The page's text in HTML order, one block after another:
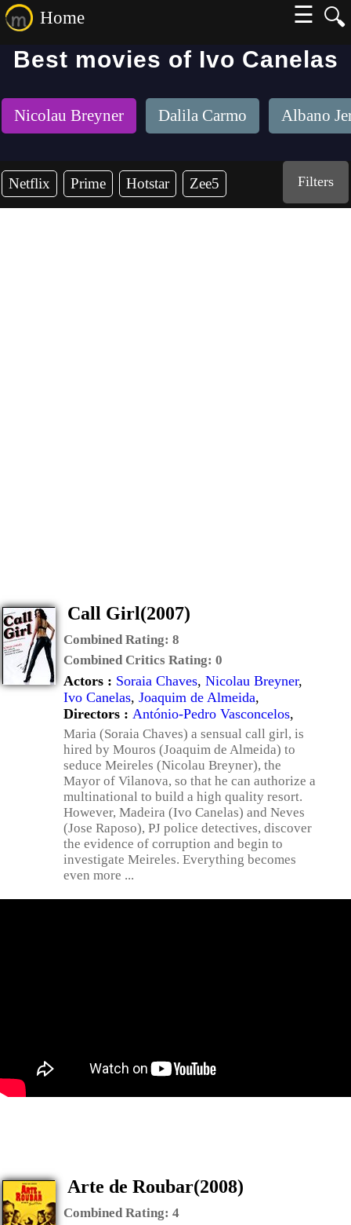
🔍
Home
☰
Best movies of Ivo Canelas
Nicolau Breyner Dalila Carmo Albano
Netflix Prime Hotstar Zee5 Filters
Call Girl(2007)
Combined Rating: 8
Combined Critics Rating: 0
Actors : Soraia Chaves, Nicolau Breyner,
Ivo Canelas, Joaquim de Almeida,
Directors : António-Pedro Vasconcelos,
Maria (Soraia Chaves) a sensual call girl, is
hired by Mouros (Joaquim de Almeida) to
seduce Meireles (Nicolau Breyner), the
Mayor of Vilanova, so that he can authorize a
multinational to build a high quality resort.
However, Madeira (Ivo Canelas) and Neves
(Jose Raposo), PJ police detectives, discover
the evidence of corruption and begin to
investigate Meireles. Everything becomes
even more ...
Arte de Roubar(2008)
Combined Rating: 4